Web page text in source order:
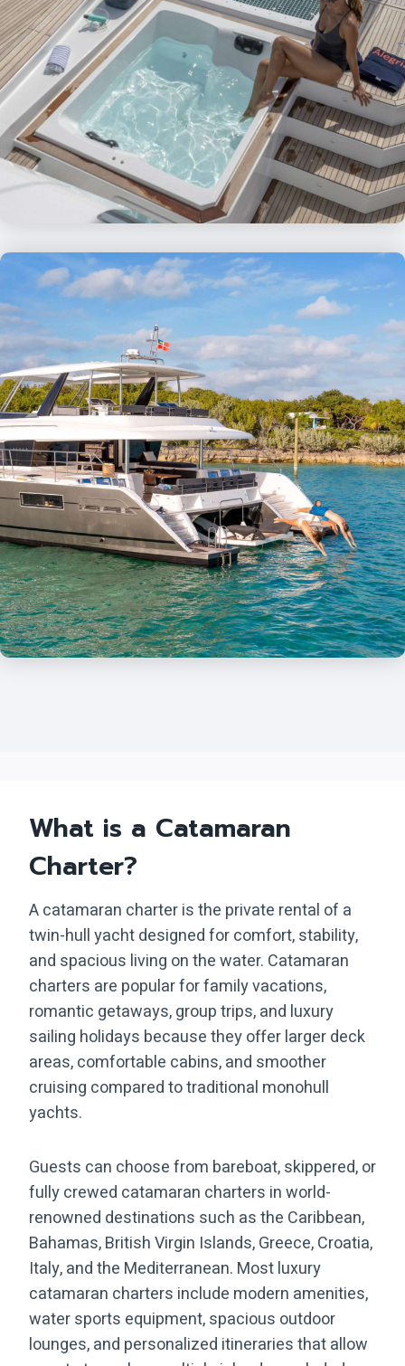
What is a Catamaran
Charter?
A catamaran charter is the private rental of a
twin-hull yacht designed for comfort, stability,
and spacious living on the water. Catamaran
charters are popular for family vacations,
romantic getaways, group trips, and luxury
sailing holidays because they offer larger deck
areas, comfortable cabins, and smoother
cruising compared to traditional monohull
yachts.
Guests can choose from bareboat, skippered, or
fully crewed catamaran charters in world-
renowned destinations such as the Caribbean,
Bahamas, British Virgin Islands, Greece, Croatia,
Italy, and the Mediterranean. Most luxury
catamaran charters include modern amenities,
water sports equipment, spacious outdoor
lounges, and personalized itineraries that allow